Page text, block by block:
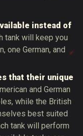
instead of
tank will keep you
one German, and
that their unique
and German
while the British
best suited
tank will perform